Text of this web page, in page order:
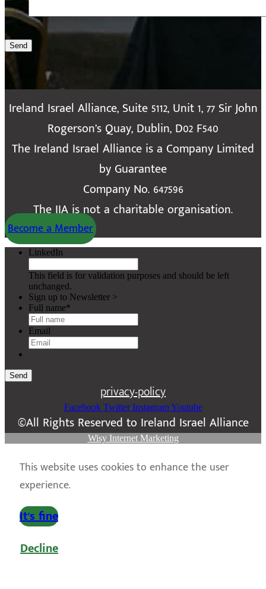
Send
Ireland Israel Alliance, Suite 5112, Unit 1, 77 Sir John
Rogerson’s Quay, Dublin, D02 F540
The Ireland Israel Alliance is a Company Limited
by Guarantee
Company No. 647596
The IIA is not a charitable organisation.
Become a Member
LinkedIn
This field is for validation purposes and should be left
unchanged.
Sign up to Newsletter >
Full name*
Email
Send
privacy-policy
Facebook Twitter Instagram Youtube
©All Rights Reserved to Ireland Israel Alliance
Wisy Internet Marketing
This website uses cookies to enhance the user
experience.
It's fine
Decline